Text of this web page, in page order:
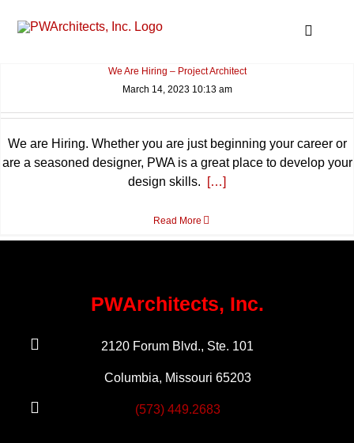
Toggle
Projects
News &
Contact
We Are Hiring – Project Architect
March 14, 2023 10:13 am
We are Hiring. Whether you are just beginning your career or
are a seasoned designer, PWA is a great place to develop your
design skills.
[…]
Read More
PWArchitects, Inc.
2120 Forum Blvd., Ste. 101
Columbia, Missouri 65203
(573) 449.2683